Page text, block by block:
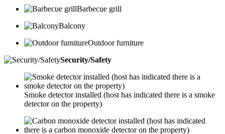
Barbecue grill
Balcony
Outdoor furniture
Security/Safety
Smoke detector installed (host has indicated there is a smoke
detector on the property)